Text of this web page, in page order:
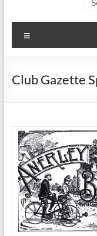
Club Gazette